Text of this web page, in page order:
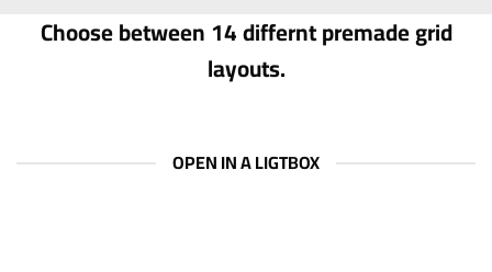
Choose between 14 differnt premade grid
layouts.
OPEN IN A LIGTBOX